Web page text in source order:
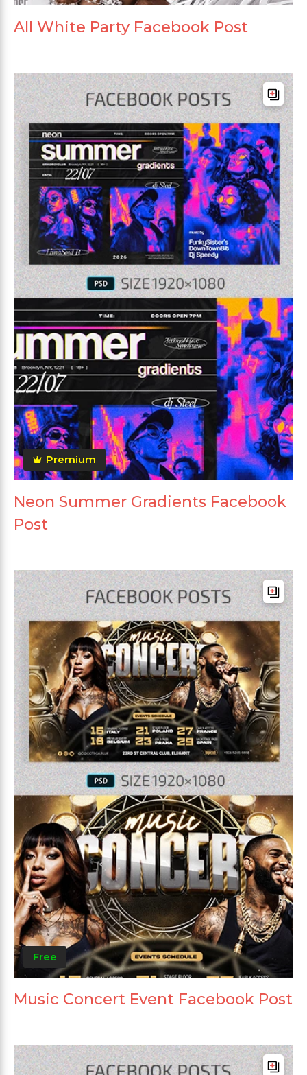
All White Party Facebook Post
Premium
Neon Summer Gradients Facebook
Post
Free
Music Concert Event Facebook Post